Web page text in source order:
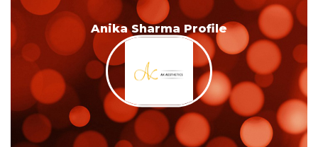
Anika Sharma Profile